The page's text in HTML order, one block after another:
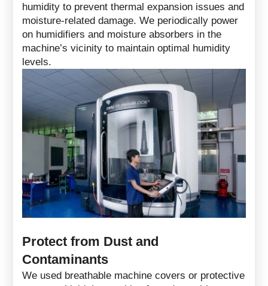
humidity to prevent thermal expansion issues and
moisture-related damage. We periodically power
on humidifiers and moisture absorbers in the
machine’s vicinity to maintain optimal humidity
levels.
Protect from Dust and
Contaminants
We used breathable machine covers or protective